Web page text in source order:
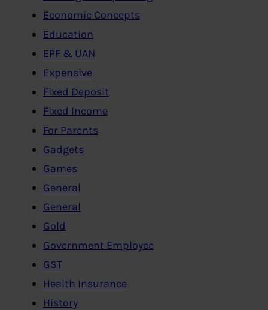
Economic Concepts
Education
EPF & UAN
Expensive
Fixed Deposit
Fixed Income
For Parents
Gadgets
Games
General
General
Gold
Government Employee
GST
Health Insurance
History